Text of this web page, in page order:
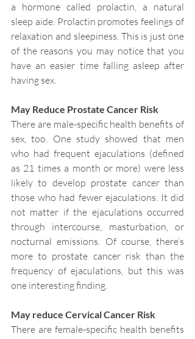
a hormone called prolactin, a natural
sleep aide. Prolactin promotes feelings of
relaxation and sleepiness. This is just one
of the reasons you may notice that you
have an easier time falling asleep after
having sex.
May Reduce Prostate Cancer Risk
There are male-specific health benefits of
sex, too. One study showed that men
who had frequent ejaculations (defined
as 21 times a month or more) were less
likely to develop prostate cancer than
those who had fewer ejaculations. It did
not matter if the ejaculations occurred
through intercourse, masturbation, or
nocturnal emissions. Of course, there’s
more to prostate cancer risk than the
frequency of ejaculations, but this was
one interesting finding.
May reduce Cervical Cancer Risk
There are female-specific health benefits